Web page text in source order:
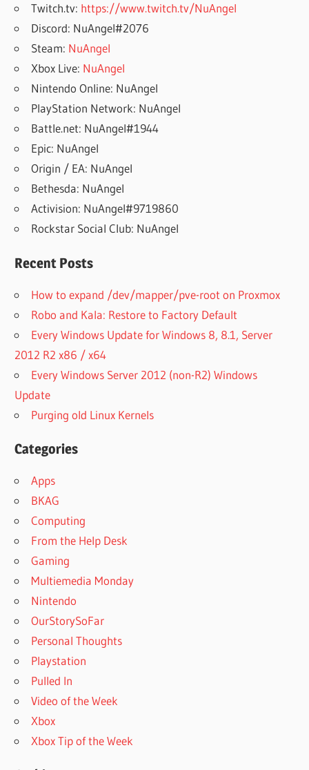
Twitch.tv: https://www.twitch.tv/NuAngel
Discord: NuAngel#2076
Steam: NuAngel
Xbox Live: NuAngel
Nintendo Online: NuAngel
PlayStation Network: NuAngel
Battle.net: NuAngel#1944
Epic: NuAngel
Origin / EA: NuAngel
Bethesda: NuAngel
Activision: NuAngel#9719860
Rockstar Social Club: NuAngel
Recent Posts
How to expand /dev/mapper/pve-root on Proxmox
Robo and Kala: Restore to Factory Default
Every Windows Update for Windows 8, 8.1, Server
2012 R2 x86 / x64
Every Windows Server 2012 (non-R2) Windows
Update
Purging old Linux Kernels
Categories
Apps
BKAG
Computing
From the Help Desk
Gaming
Multiemedia Monday
Nintendo
OurStorySoFar
Personal Thoughts
Playstation
Pulled In
Video of the Week
Xbox
Xbox Tip of the Week